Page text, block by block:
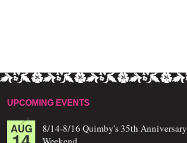
UPCOMING EVENTS
AUG
8/14-8/16 Quimby's 35th Anniversary